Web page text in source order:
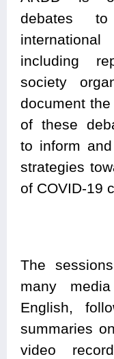
debates
including
society
document
of these
to inform
strategies
of COVID-19
The
many
English,
summaries
video